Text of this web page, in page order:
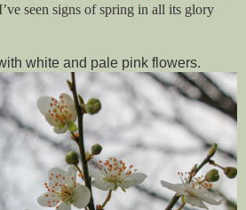
seen signs of spring in all its glory
white and pale pink flowers.